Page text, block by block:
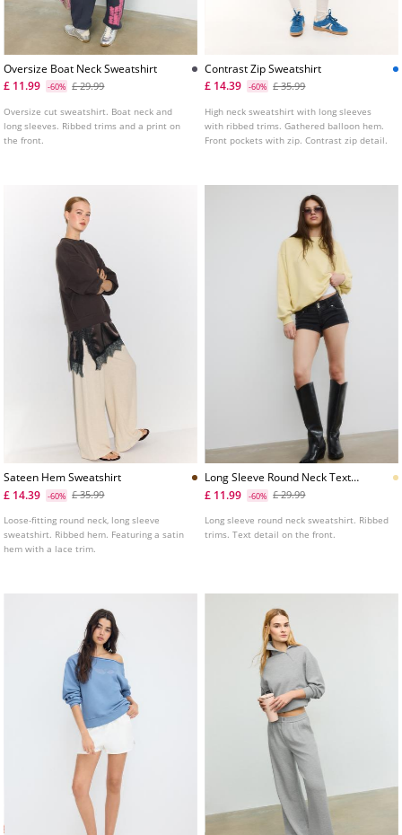
Oversize Boat Neck Sweatshirt
£ 11.99
-60% £ 29.99
Oversize cut sweatshirt. Boat neck and
long sleeves. Ribbed trims and a print on
the front.
Contrast Zip Sweatshirt
£ 14.39
-60% £ 35.99
High neck sweatshirt with long sleeves
with ribbed trims. Gathered balloon hem.
Front pockets with zip. Contrast zip detail.
Sateen Hem Sweatshirt
£ 14.39
-60% £ 35.99
Loose-fitting round neck, long sleeve
sweatshirt. Ribbed hem. Featuring a satin
hem with a lace trim.
Long Sleeve Round Neck Text
Sweatshirt
£ 11.99 -60% £ 29.99
Long sleeve round neck sweatshirt. Ribbed
trims. Text detail on the front.